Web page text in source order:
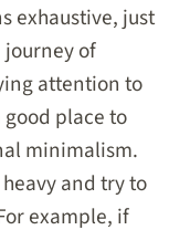
exhaustive, just
of
attention to
place to
minimalism.
and try to
example, if